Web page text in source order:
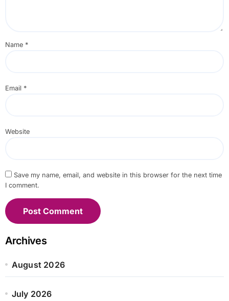
Name *
Email *
Website
Save my name, email, and website in this browser for the next time
I comment.
Archives
August 2026
July 2026